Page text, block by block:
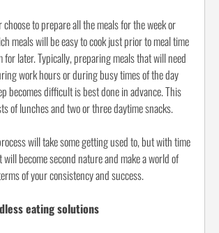
choose to prepare all the meals for the week or
meals will be easy to cook just prior to meal time
for later. Typically, preparing meals that will need
work hours or during busy times of the day
becomes difficult is best done in advance. This
of lunches and two or three daytime snacks.
will take some getting used to, but with time
become second nature and make a world of
of your consistency and success.
eating solutions